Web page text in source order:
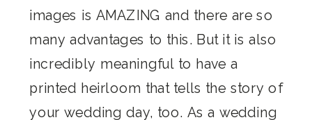
images is AMAZING and there are so
many advantages to this. But it is also
incredibly meaningful to have a
printed heirloom that tells the story of
your wedding day, too. As a wedding